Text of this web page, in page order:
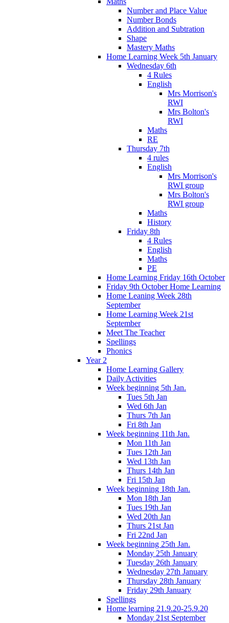
Number and Place Value
Number Bonds
Addition and Subtration
Shape
Mastery Maths
Home Learning Week 5th January
Wednesday 6th
4 Rules
English
Mrs Morrison's
RWI
Mrs Bolton's
RWI
Maths
RE
Thursday 7th
4 rules
English
Mrs Morrison's
RWI group
Mrs Bolton's
RWI group
Maths
History
Friday 8th
4 Rules
English
Maths
PE
Home Learning Friday 16th October
Friday 9th October Home Learning
Home Leaning Week 28th
September
Home Learning Week 21st
September
Meet The Teacher
Spellings
Phonics
Year 2
Home Learning Gallery
Daily Activities
Week beginning 5th Jan.
Tues 5th Jan
Wed 6th Jan
Thurs 7th Jan
Fri 8th Jan
Week beginning 11th Jan.
Mon 11th Jan
Tues 12th Jan
Wed 13th Jan
Thurs 14th Jan
Fri 15th Jan
Week beginning 18th Jan.
Mon 18th Jan
Tues 19th Jan
Wed 20th Jan
Thurs 21st Jan
Fri 22nd Jan
Week beginning 25th Jan.
Monday 25th January
Tuesday 26th January
Wednesday 27th January
Thursday 28th January
Friday 29th January
Spellings
Home learning 21.9.20-25.9.20
Monday 21st September